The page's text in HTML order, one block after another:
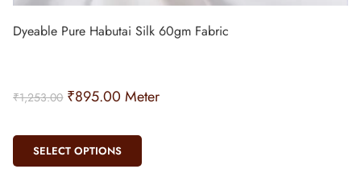
Dyeable Pure Habutai Silk 60gm Fabric
₹1,253.00 ₹895.00 Meter
SELECT OPTIONS